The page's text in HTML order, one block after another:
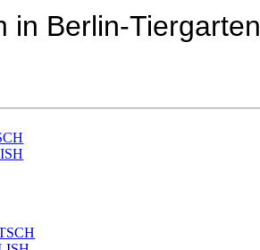
in Berlin-Tiergarten